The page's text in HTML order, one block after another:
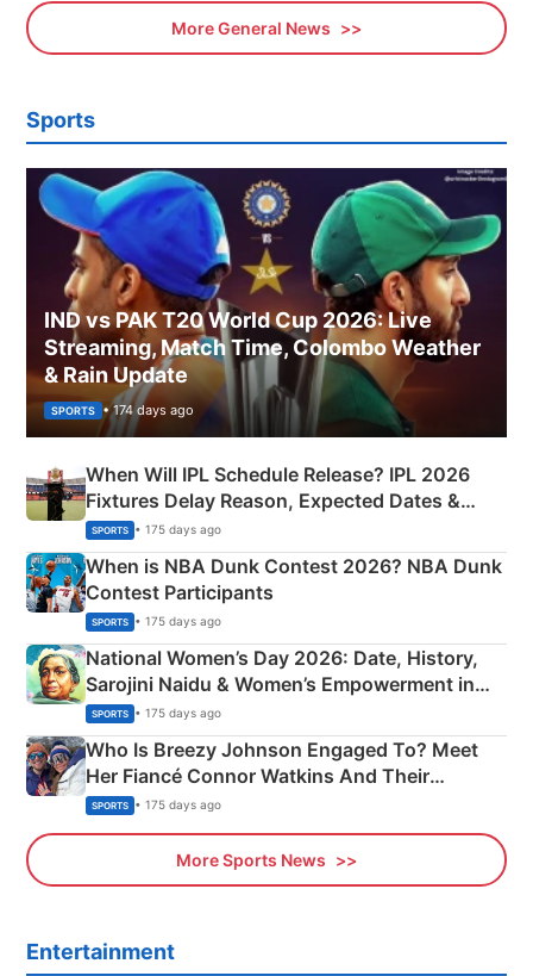
More General News
Sports
IND vs PAK T20 World Cup 2026: Live
Streaming, Match Time, Colombo Weather
& Rain Update
SPORTS • 174 days ago
When Will IPL Schedule Release? IPL 2026
Fixtures Delay Reason, Expected Dates &
Phase-Wise Announcement Plan
SPORTS • 175 days ago
When is NBA Dunk Contest 2026? NBA Dunk
Contest Participants
SPORTS • 175 days ago
National Women’s Day 2026: Date, History,
Sarojini Naidu & Women’s Empowerment in
India
SPORTS • 175 days ago
Who Is Breezy Johnson Engaged To? Meet
Her Fiancé Connor Watkins And Their
Olympics Proposal
SPORTS • 175 days ago
More Sports News
Entertainment